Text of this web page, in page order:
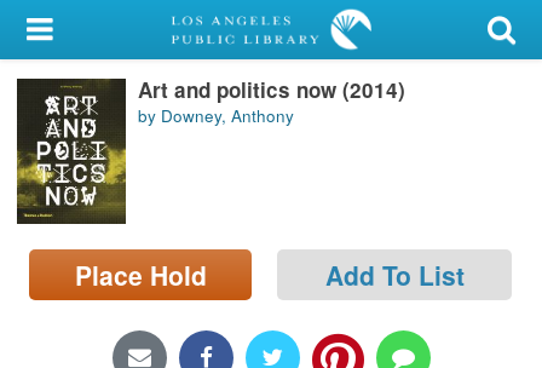
My Account
Library Card
Sign In
Search
Locations/Hours (external
page)
Art and politics now (2014)
by Downey, Anthony
Place Hold Add To List